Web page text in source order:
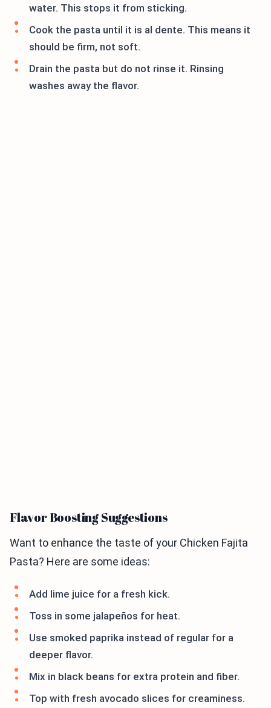
water. This stops it from sticking.
Cook the pasta until it is al dente. This means it
should be firm, not soft.
Drain the pasta but do not rinse it. Rinsing
washes away the flavor.
Flavor Boosting Suggestions
Want to enhance the taste of your Chicken Fajita
Pasta? Here are some ideas:
Add lime juice for a fresh kick.
Toss in some jalapeños for heat.
Use smoked paprika instead of regular for a
deeper flavor.
Mix in black beans for extra protein and fiber.
Top with fresh avocado slices for creaminess.